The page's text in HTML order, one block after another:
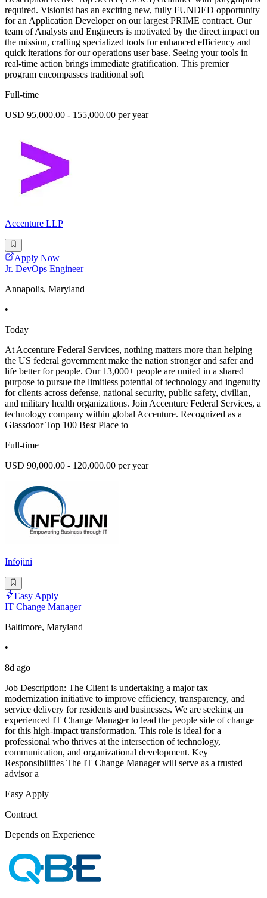
required. Visionist has an exciting new, fully FUNDED opportunity
for an Application Developer on our largest PRIME contract. Our
team of Analysts and Engineers is motivated by the direct impact on
the mission, crafting specialized tools for enhanced efficiency and
quick iterations for our operations user base. Seeing your tools in
real-time action brings immediate gratification. This premier
program encompasses traditional soft
Full-time
USD 95,000.00 - 155,000.00 per year
Accenture LLP
Apply Now
Jr. DevOps Engineer
Annapolis, Maryland
•
Today
At Accenture Federal Services, nothing matters more than helping
the US federal government make the nation stronger and safer and
life better for people. Our 13,000+ people are united in a shared
purpose to pursue the limitless potential of technology and ingenuity
for clients across defense, national security, public safety, civilian,
and military health organizations. Join Accenture Federal Services, a
technology company within global Accenture. Recognized as a
Glassdoor Top 100 Best Place to
Full-time
USD 90,000.00 - 120,000.00 per year
Infojini
Easy Apply
IT Change Manager
Baltimore, Maryland
•
8d ago
Job Description: The Client is undertaking a major tax
modernization initiative to improve efficiency, transparency, and
service delivery for residents and businesses. We are seeking an
experienced IT Change Manager to lead the people side of change
for this high-impact transformation. This role is ideal for a
professional who thrives at the intersection of technology,
communication, and organizational development. Key
Responsibilities The IT Change Manager will serve as a trusted
advisor a
Easy Apply
Contract
Depends on Experience